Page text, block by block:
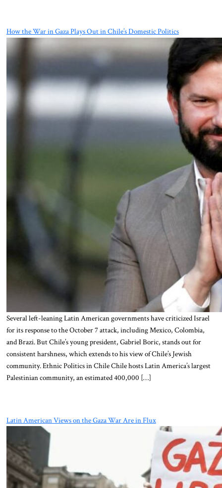
How the War in Gaza Plays Out in Chile’s Domestic Politics
Several left-leaning Latin American governments have criticized Israel
for its response to the October 7 attack, including Mexico, Colombia,
and Brazi. But Chile’s young president, Gabriel Boric, stands out for
consistent harshness, which extends to his view of Chile’s Jewish
community. Ethnic Politics in Chile Chile hosts Latin America’s largest
Palestinian community, an estimated 400,000 […]
Latin American Views on the Gaza War Are in Flux